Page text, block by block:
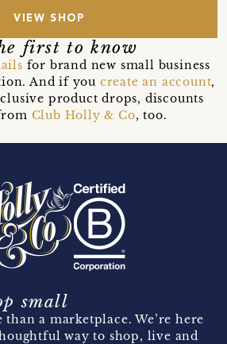
VIEW SHOP
first to know
for brand new small business
And if you create an account,
product drops, discounts
Club Holly & Co, too.
small
a marketplace. We’re here
way to shop, live and